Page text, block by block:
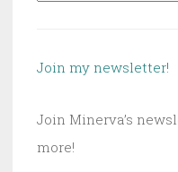
Join my newsletter!
Join Minerva’s
more!